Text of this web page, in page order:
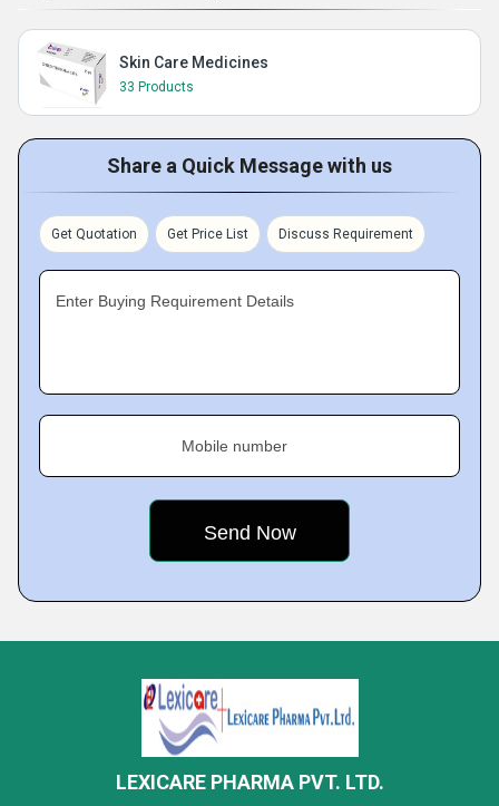
Skin Care Medicines
33 Products
Share a Quick Message with us
Get Quotation Get Price List Discuss Requirement
Enter Buying Requirement Details
Mobile number
LEXICARE PHARMA PVT. LTD.